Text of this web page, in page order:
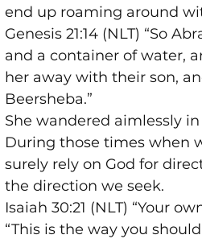
end up roaming around
Genesis 21:14 (NLT) “So
and a container of water,
her away with their son,
Beersheba.”
She wandered aimlessly
During those times when
surely rely on God for
the direction we seek.
Isaiah 30:21 (NLT) “Your
“This is the way you